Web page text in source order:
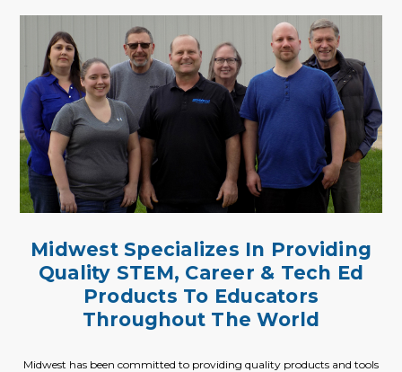
Midwest Specializes In Providing
Quality STEM, Career & Tech Ed
Products To Educators
Throughout The World
Midwest has been committed to providing quality products and tools